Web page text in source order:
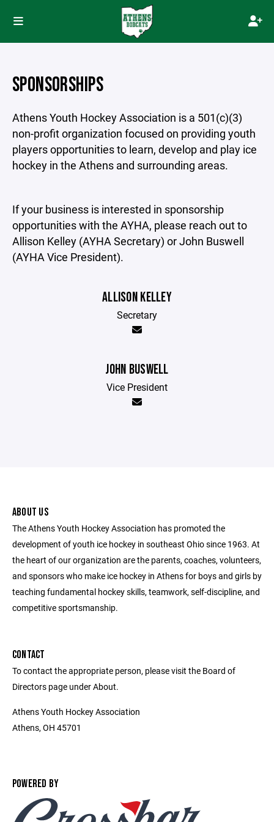
SPONSORSHIPS
Athens Youth Hockey Association is a 501(c)(3)
non-profit organization focused on providing youth
players opportunities to learn, develop and play ice
hockey in the Athens and surrounding areas.
If your business is interested in sponsorship
opportunities with the AYHA, please reach out to
Allison Kelley (AYHA Secretary) or John Buswell
(AYHA Vice President).
ALLISON KELLEY
Secretary
JOHN BUSWELL
Vice President
ABOUT US
The Athens Youth Hockey Association has promoted the
development of youth ice hockey in southeast Ohio since 1963. At
the heart of our organization are the parents, coaches, volunteers,
and sponsors who make ice hockey in Athens for boys and girls by
teaching fundamental hockey skills, teamwork, self-discipline, and
competitive sportsmanship.
CONTACT
To contact the appropriate person, please visit the Board of
Directors page under About.
Athens Youth Hockey Association
Athens, OH 45701
POWERED BY